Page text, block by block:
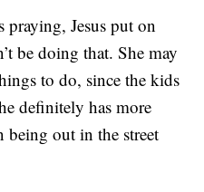
praying, Jesus put on
be doing that. She may
to do, since the kids
definitely has more
being out in the street